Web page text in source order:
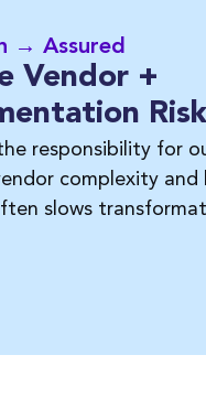
→ Assured
Vendor +
Risk
responsibility for
complexity and
slows